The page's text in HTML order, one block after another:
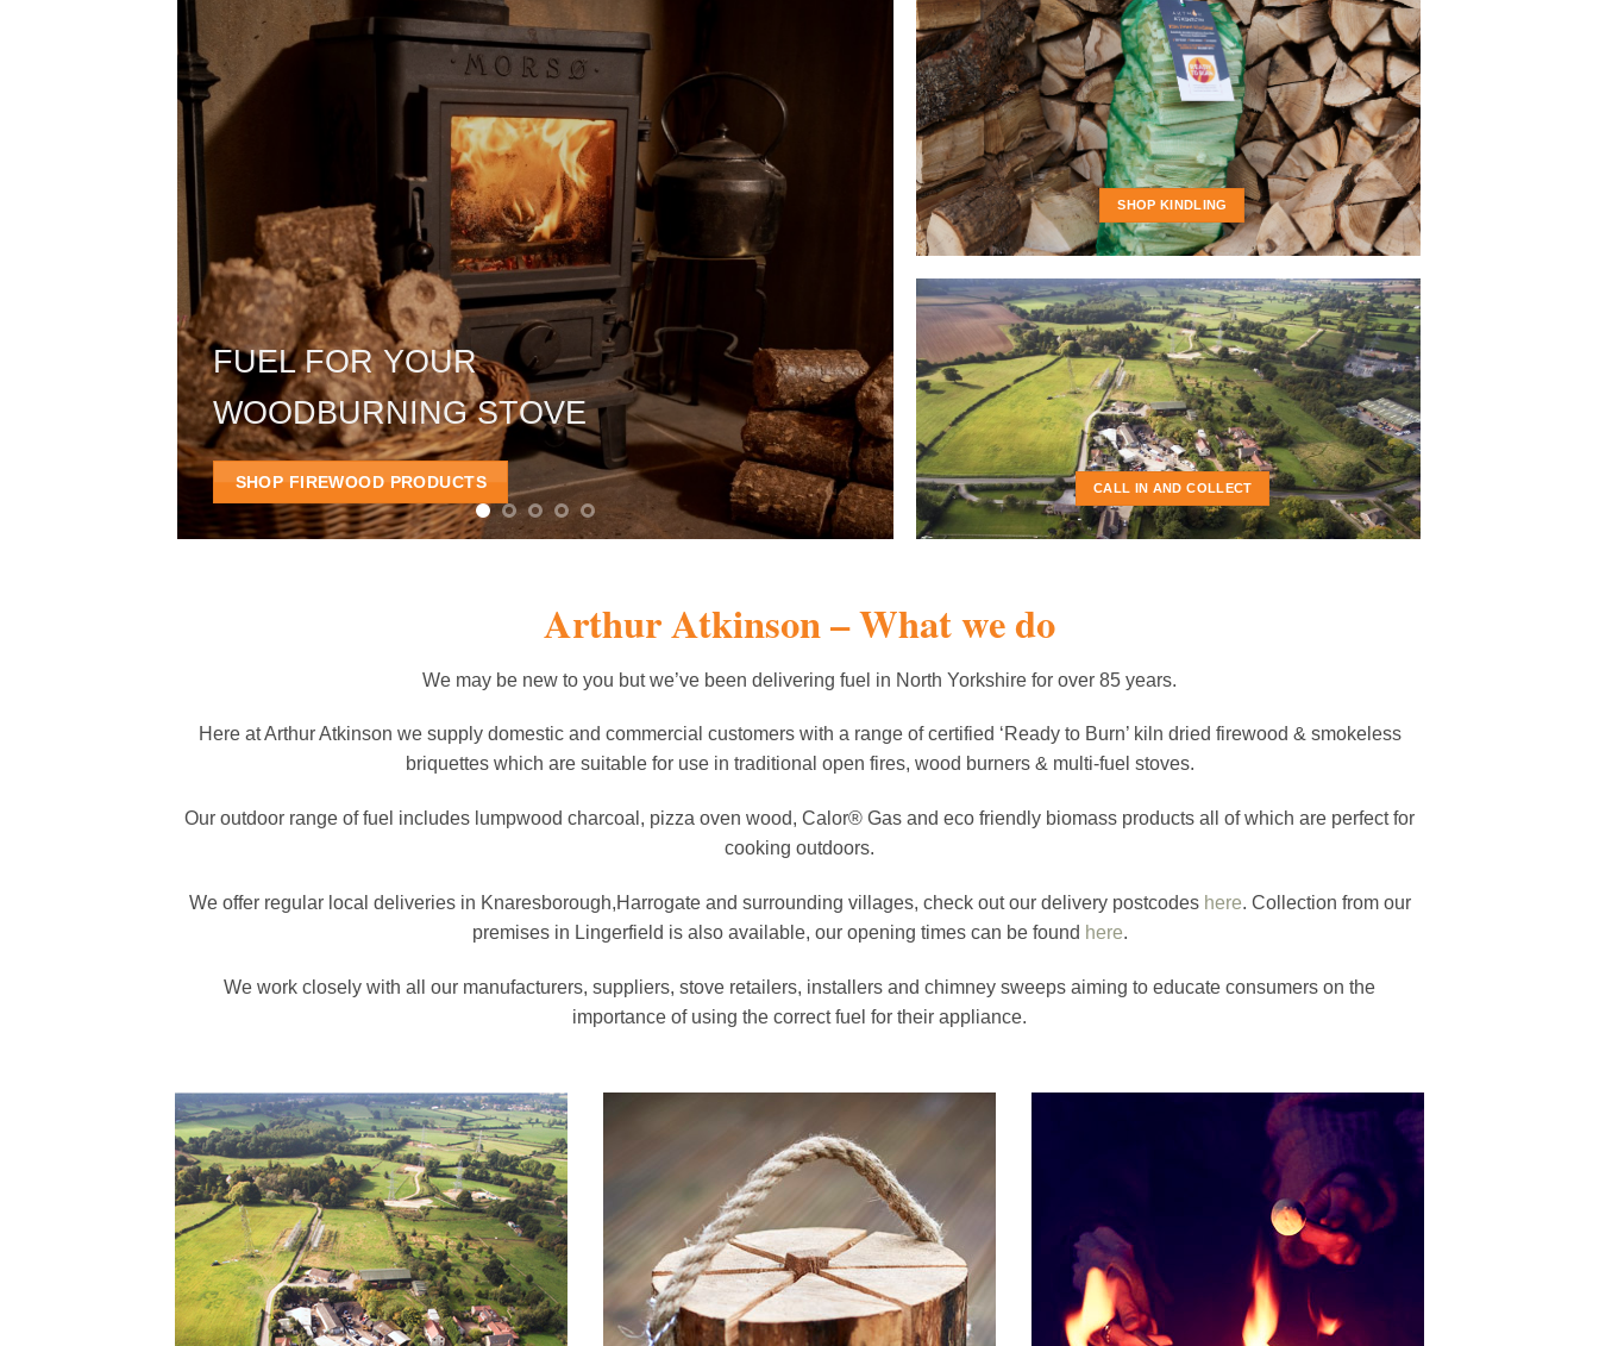
FUEL FOR YOUR
WOODBURNING STOVE
SHOP FIREWOOD PRODUCTS
ALL OUR FIREWOOD IS
DELIVERED READY FOR
IMMEDIATE USE
SHOP FIREWOOD
SHOP KINDLING
CALL IN AND COLLECT
Arthur Atkinson – What we do
We may be new to you but we’ve been delivering fuel in North Yorkshire for over 85 years.
Here at Arthur Atkinson we supply domestic and commercial customers with a range of certified ‘Ready to Burn’ kiln dried firewood & smokeless
briquettes which are suitable for use in traditional open fires, wood burners & multi-fuel stoves.
Our outdoor range of fuel includes lumpwood charcoal, pizza oven wood, Calor® Gas and eco friendly biomass products all of which are perfect for
cooking outdoors.
We offer regular local deliveries in Knaresborough,Harrogate and surrounding villages, check out our delivery postcodes here. Collection from our
premises in Lingerfield is also available, our opening times can be found here.
We work closely with all our manufacturers, suppliers, stove retailers, installers and chimney sweeps aiming to educate consumers on the
importance of using the correct fuel for their appliance.